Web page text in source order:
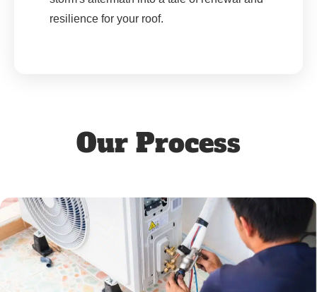
resilience for your roof.
Our Process